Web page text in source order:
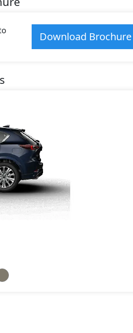
Download Brochure